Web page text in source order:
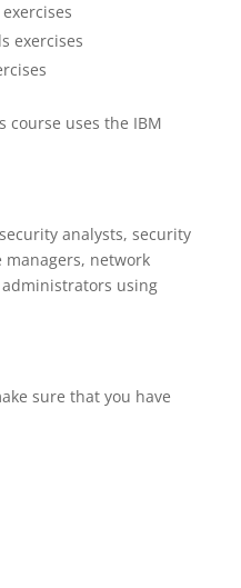
exercises
course uses the IBM
analysts, security
network
using
sure that you have